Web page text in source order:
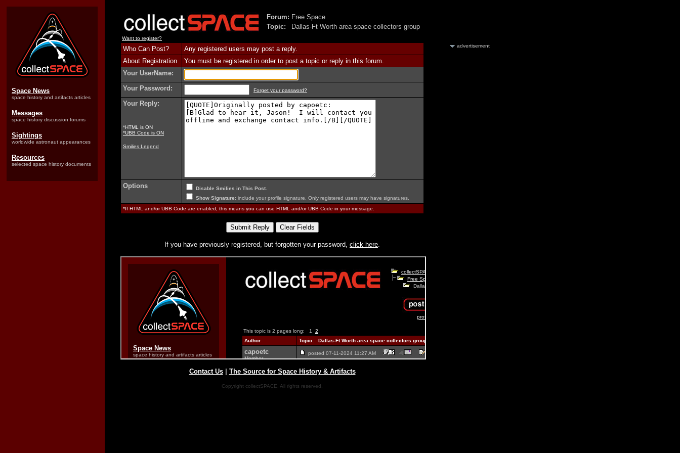
Space News
space history and artifacts articles
Messages
space history discussion forums
Sightings
worldwide astronaut appearances
Resources
selected space history documents
Forum: Free Space
Topic:
Dallas-Ft Worth area space collectors group
Want to register?
Who Can Post?
Any registered users may post a reply.
About Registration
You must be registered in order to post a topic or reply in this forum.
Your UserName:
Your Password:
Forget your password?
Your Reply:
*HTML is ON
*UBB Code is ON
Smilies Legend
Options Disable Smilies in This Post
Show Signature: include your profile signature. Only registered users may have signatures.
*If HTML and/or UBB Code are enabled, this means you can use HTML and/or UBB Code in your message.
If you have previously registered, but forgotten your password, click here.
Contact Us| The Source for Space History & Artifacts
Copyright collectSPACE. All rights reserved.
advertisement